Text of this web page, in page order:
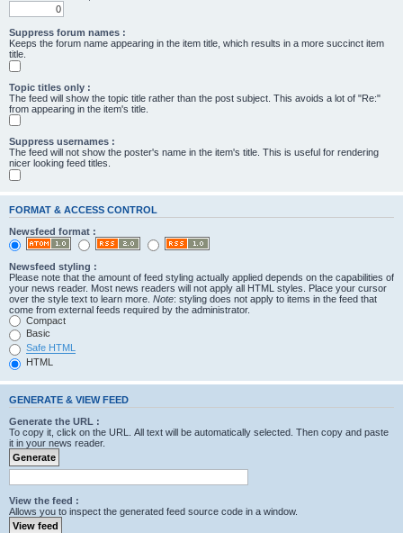
Suppress forum names :
Keeps the forum name appearing in the item title, which results in a more succinct item
title.
Topic titles only :
The feed will show the topic title rather than the post subject. This avoids a lot of "Re:"
from appearing in the item's title.
Suppress usernames :
The feed will not show the poster's name in the item's title. This is useful for rendering
nicer looking feed titles.
FORMAT & ACCESS CONTROL
Newsfeed format :
Newsfeed styling :
Please note that the amount of feed styling actually applied depends on the capabilities of
your news reader. Most news readers will not apply all HTML styles. Place your cursor
over the style text to learn more. Note: styling does not apply to items in the feed that
come from external feeds required by the administrator.
Compact
Basic
Safe HTML
HTML
GENERATE & VIEW FEED
Generate the URL :
To copy it, click on the URL. All text will be automatically selected. Then copy and paste
it in your news reader.
View the feed :
Allows you to inspect the generated feed source code in a window.